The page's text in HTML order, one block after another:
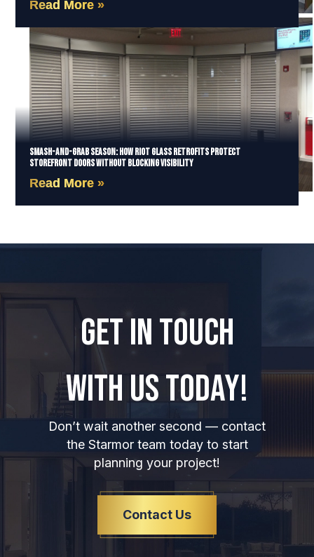
Read More »
Smash-and-Grab Season: How Riot Glass Retrofits Protect
Storefront Doors Without Blocking Visibility
Read More »
GET IN TOUCH
WITH US TODAY!
Don’t wait another second — contact
the Starmor team today to start
planning your project!
Contact Us